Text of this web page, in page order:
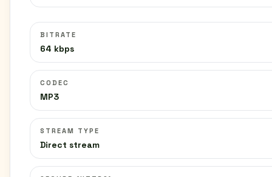
BITRATE
64 kbps
CODEC
MP3
STREAM TYPE
Direct stream